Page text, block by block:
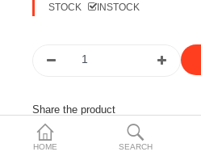
Wish List (0)
Currency
HOME SEARCH
STOCK
INSTOCK
Share the product
Tags: baby safety kid safety